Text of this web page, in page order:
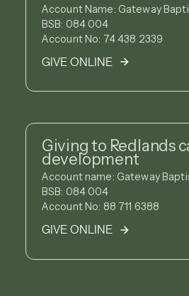
Account Name: Gateway
BSB: 084 004
Account No: 74 438 2339
GIVE ONLINE
Giving to Redlands
development
Account name: Gateway
BSB: 084 004
Account No: 88 711 6388
GIVE ONLINE